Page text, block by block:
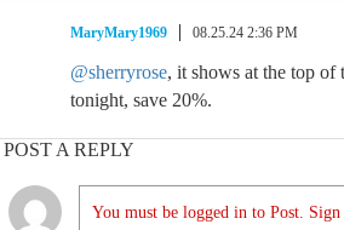
MaryMary1969 08.25.24 2:36 PM
@sherryrose, it shows at the top of
tonight, save 20%.
POST A REPLY
You must be logged in to Post. Sign